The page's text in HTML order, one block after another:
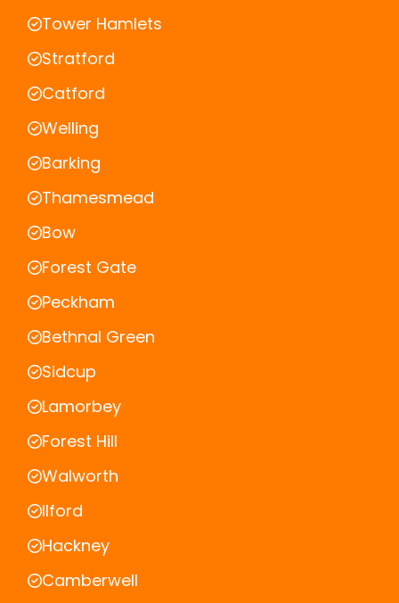
Tower Hamlets
Stratford
Catford
Welling
Barking
Thamesmead
Bow
Forest Gate
Peckham
Bethnal Green
Sidcup
Lamorbey
Forest Hill
Walworth
Ilford
Hackney
Camberwell